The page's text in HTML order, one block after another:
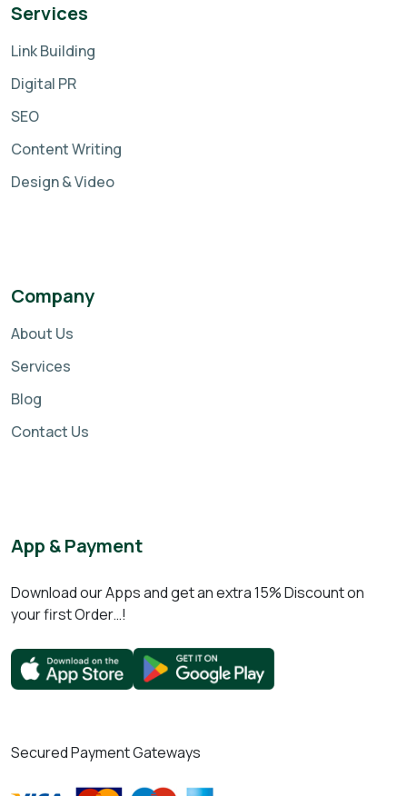
Services
Link Building
Digital PR
SEO
Content Writing
Design & Video
Company
About Us
Services
Blog
Contact Us
App & Payment
Download our Apps and get an extra 15% Discount on
your first Order…!
Secured Payment Gateways